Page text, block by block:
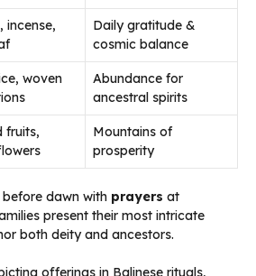
incense,
Daily gratitude &
cosmic balance
woven
Abundance for
ancestral spirits
fruits,
Mountains of
prosperity
before dawn with prayers at
present their most intricate
both deity and ancestors.